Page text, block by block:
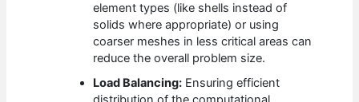
element types (like shells instead of
solids where appropriate) or using
coarser meshes in less critical areas can
reduce the overall problem size.
Load Balancing: Ensuring efficient